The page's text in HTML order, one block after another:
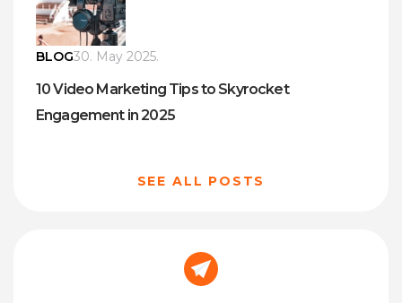
BLOG30. May 2025.
10 Video Marketing Tips to Skyrocket
Engagement in 2025
SEE ALL POSTS